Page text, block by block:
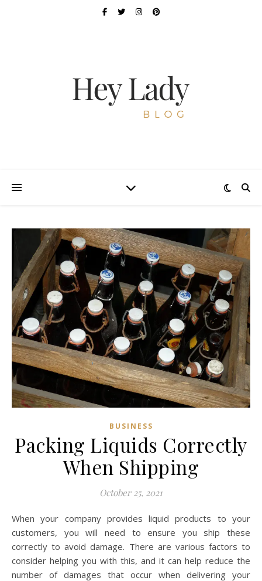
BUSINESS
Packing Liquids Correctly
When Shipping
October 25, 2021
When your company provides liquid products to your
customers, you will need to ensure you ship these
correctly to avoid damage. There are various factors to
consider helping you with this, and it can help reduce the
number of damages that occur when delivering your